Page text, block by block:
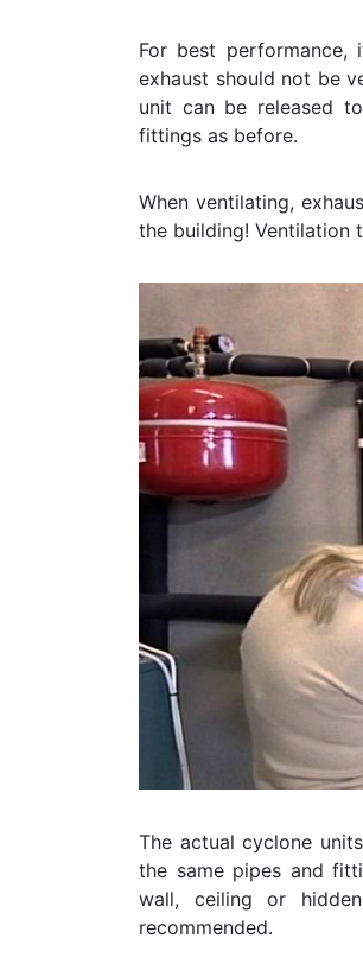
For best
exhaust should not be
unit can be released
fittings as before.
When ventilating,
the building! Ventilation
The actual cyclone
the same pipes and
wall, ceiling or
recommended.